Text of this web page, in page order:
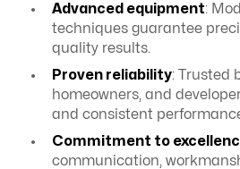
Advanced equipment:
techniques guarantee
quality results.
Proven reliability: Trusted
homeowners, and
and consistent
Commitment to
communication,